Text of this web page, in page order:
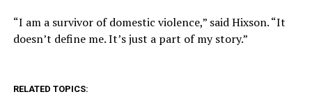
“I am a survivor of domestic violence,” said Hixson. “It
doesn’t define me. It’s just a part of my story.”
RELATED TOPICS: